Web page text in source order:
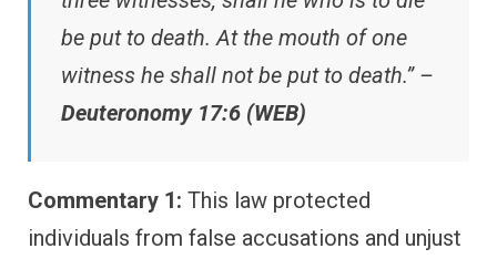
be put to death. At the mouth of one
witness he shall not be put to death.” –
Deuteronomy 17:6 (WEB)
Commentary 1: This law protected
individuals from false accusations and unjust